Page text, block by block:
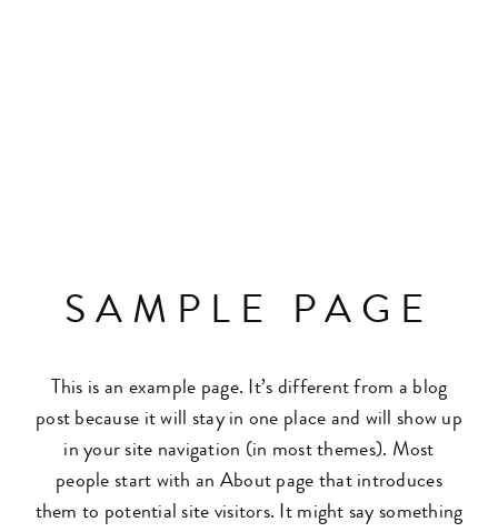
SAMPLE PAGE
This is an example page. It’s different from a blog
post because it will stay in one place and will show up
in your site navigation (in most themes). Most
people start with an About page that introduces
them to potential site visitors. It might say something